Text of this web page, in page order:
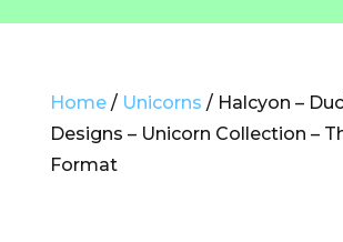
Home/ Unicorns / Halcyon –
Designs – Unicorn Collection –
Format